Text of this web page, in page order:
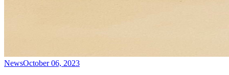
NewsOctober 06, 2023